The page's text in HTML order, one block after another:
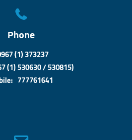
Phone
(1) 373237
(1) 530630 / 530815)
777761641